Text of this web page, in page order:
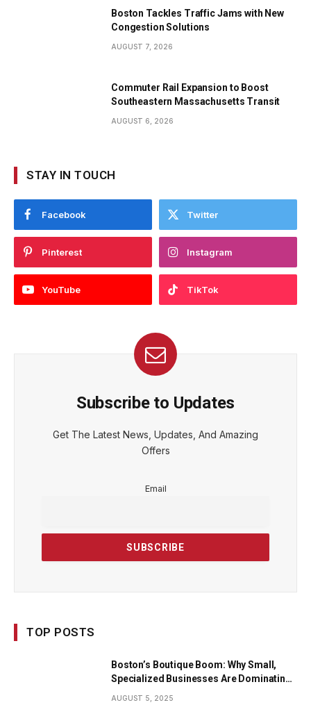
Boston Tackles Traffic Jams with New
Congestion Solutions
AUGUST 7, 2026
Commuter Rail Expansion to Boost
Southeastern Massachusetts Transit
AUGUST 6, 2026
STAY IN TOUCH
Facebook Twitter
Pinterest Instagram
YouTube TikTok
Subscribe to Updates
Get The Latest News, Updates, And Amazing
Offers
Email
TOP POSTS
Boston’s Boutique Boom: Why Small,
Specialized Businesses Are Dominating
AUGUST 5, 2025